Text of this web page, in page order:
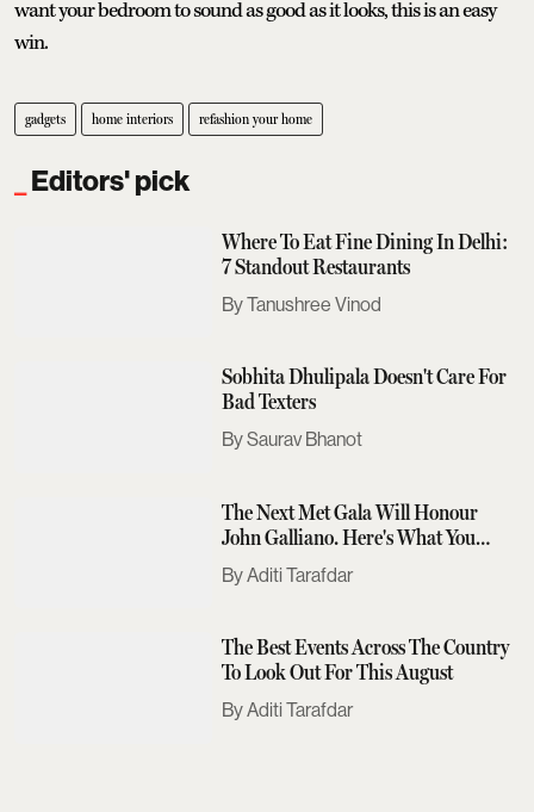
want your bedroom to sound as good as it looks, this is an easy
win.
gadgets home interiors refashion your home
Editors' pick
Where To Eat Fine Dining In Delhi:
7 Standout Restaurants
Tanushree Vinod
Sobhita Dhulipala Doesn't Care For
Bad Texters
Saurav Bhanot
The Next Met Gala Will Honour
John Galliano. Here's What You
Need To Know
Aditi Tarafdar
The Best Events Across The Country
To Look Out For This August
Aditi Tarafdar